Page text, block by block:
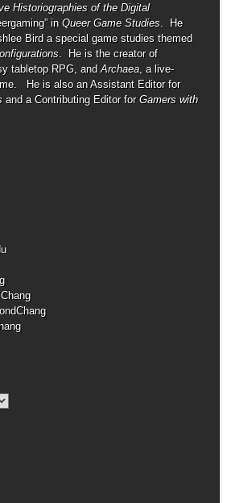
Historiographies of the Digital
in Queer Game Studies. He
Bird a special game studies themed
. He is the creator of
tabletop RPG, and Archaea, a live-
He is also an Assistant Editor for
and a Contributing Editor for Gamers with